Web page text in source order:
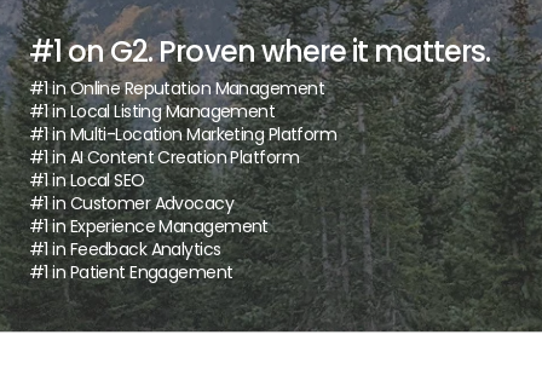
#1 on G2. Proven where it matters.
#1 in Online Reputation Management
#1 in Local Listing Management
#1 in Multi-Location Marketing Platform
#1 in AI Content Creation Platform
#1 in Local SEO
#1 in Customer Advocacy
#1 in Experience Management
#1 in Feedback Analytics
#1 in Patient Engagement